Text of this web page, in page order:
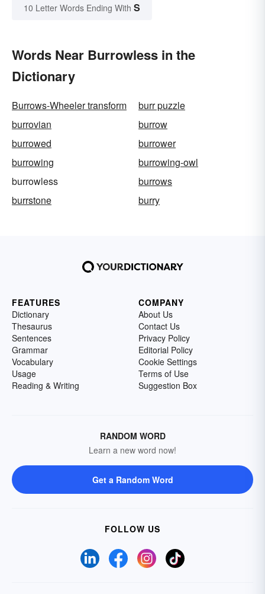
10 Letter Words Ending With S
Words Near Burrowless in the
Dictionary
Burrows-Wheeler transform
burr puzzle
burrovian
burrow
burrowed
burrower
burrowing
burrowing-owl
burrowless
burrows
burrstone
burry
FEATURES
Dictionary
Thesaurus
Sentences
Grammar
Vocabulary
Usage
Reading & Writing
COMPANY
About Us
Contact Us
Privacy Policy
Editorial Policy
Cookie Settings
Terms of Use
Suggestion Box
RANDOM WORD
Learn a new word now!
Get a Random Word
FOLLOW US